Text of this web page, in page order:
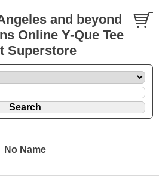
and beyond
Online Y-Que Tee
Superstore
No Name